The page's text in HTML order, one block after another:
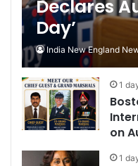
Declares
Day’
India New England
1
on
1